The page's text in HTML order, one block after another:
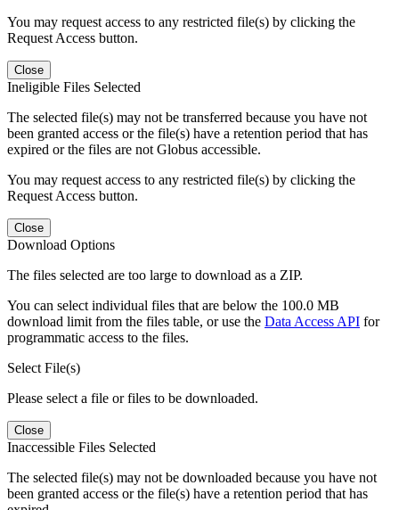
You may request access to any restricted file(s) by clicking the
Request Access button.
Close
Ineligible Files Selected
The selected file(s) may not be transferred because you have not
been granted access or the file(s) have a retention period that has
expired or the files are not Globus accessible.
You may request access to any restricted file(s) by clicking the
Request Access button.
Close
Download Options
The files selected are too large to download as a ZIP.
You can select individual files that are below the 100.0 MB
download limit from the files table, or use the Data Access API for
programmatic access to the files.
Select File(s)
Please select a file or files to be downloaded.
Close
Inaccessible Files Selected
The selected file(s) may not be downloaded because you have not
been granted access or the file(s) have a retention period that has